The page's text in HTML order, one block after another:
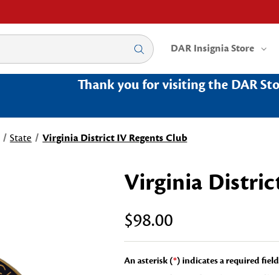
DAR Insignia Store
Thank you for visiting the DAR
State Virginia District IV Regents Club
Virginia
$98.00
An asterisk (*) indicates a required field